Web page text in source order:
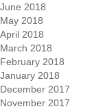
June 2018
May 2018
April 2018
March 2018
February 2018
January 2018
December 2017
November 2017